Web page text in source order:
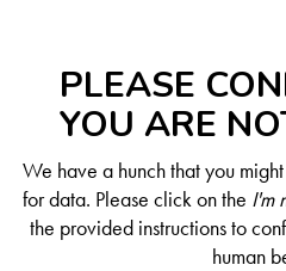
PLEASE
YOU ARE
We have a hunch that you
for data. Please click on the I'm
the provided instructions to
human